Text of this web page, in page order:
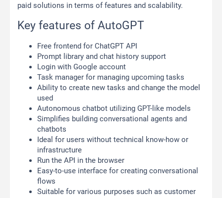
paid solutions in terms of features and scalability.
Key features of AutoGPT
Free frontend for ChatGPT API
Prompt library and chat history support
Login with Google account
Task manager for managing upcoming tasks
Ability to create new tasks and change the model
used
Autonomous chatbot utilizing GPT-like models
Simplifies building conversational agents and
chatbots
Ideal for users without technical know-how or
infrastructure
Run the API in the browser
Easy-to-use interface for creating conversational
flows
Suitable for various purposes such as customer